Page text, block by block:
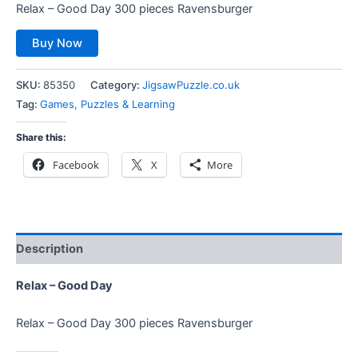
Relax – Good Day 300 pieces Ravensburger
Buy Now
SKU: 85350 Category: JigsawPuzzle.co.uk
Tag: Games, Puzzles & Learning
Share this:
Facebook X More
Description
Relax – Good Day
Relax – Good Day 300 pieces Ravensburger